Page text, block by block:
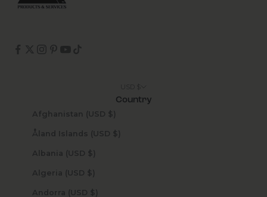
Country
Afghanistan (USD $)
Åland Islands (USD $)
Albania (USD $)
Algeria (USD $)
Andorra (USD $)